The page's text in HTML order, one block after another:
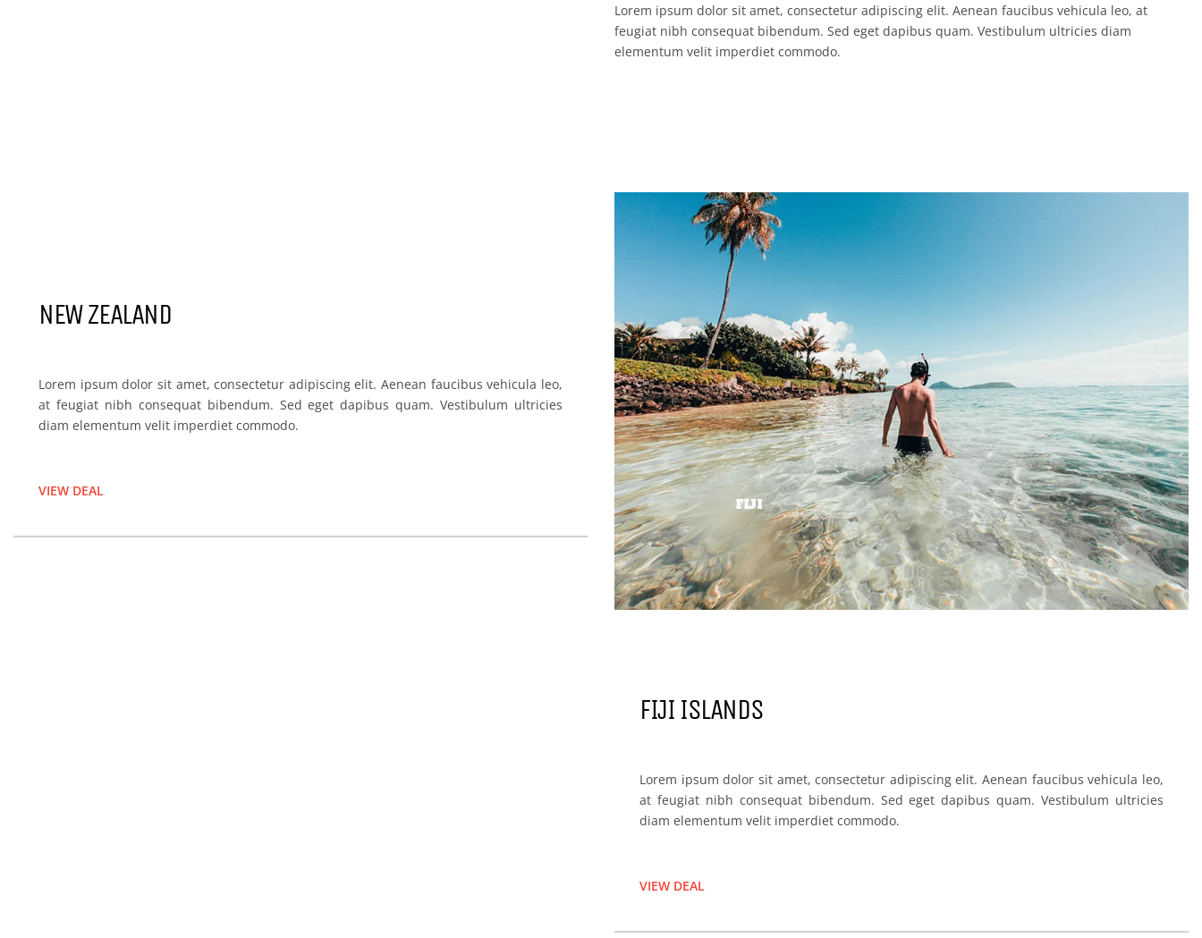
Lorem ipsum dolor sit amet, consectetur adipiscing elit. Aenean faucibus vehicula leo, at
feugiat nibh consequat bibendum. Sed eget dapibus quam. Vestibulum ultricies diam
elementum velit imperdiet commodo.
NEW ZEALAND
Lorem ipsum dolor sit amet, consectetur adipiscing elit. Aenean faucibus vehicula leo,
at feugiat nibh consequat bibendum. Sed eget dapibus quam. Vestibulum ultricies
diam elementum velit imperdiet commodo.
VIEW DEAL
FIJI
FIJI ISLANDS
Lorem ipsum dolor sit amet, consectetur adipiscing elit. Aenean faucibus vehicula leo,
at feugiat nibh consequat bibendum. Sed eget dapibus quam. Vestibulum ultricies
diam elementum velit imperdiet commodo.
VIEW DEAL